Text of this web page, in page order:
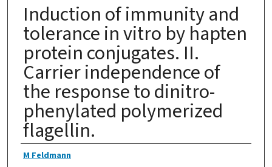
Induction of immunity and
tolerance in vitro by hapten
protein conjugates. II.
Carrier independence of
the response to dinitro-
phenylated polymerized
flagellin.
Authors
M Feldmann